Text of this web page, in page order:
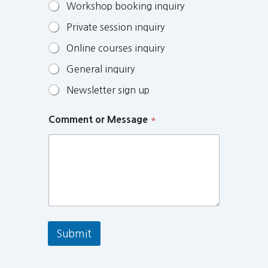
Workshop booking inquiry
Private session inquiry
Online courses inquiry
General inquiry
Newsletter sign up
Comment or Message *
Submit